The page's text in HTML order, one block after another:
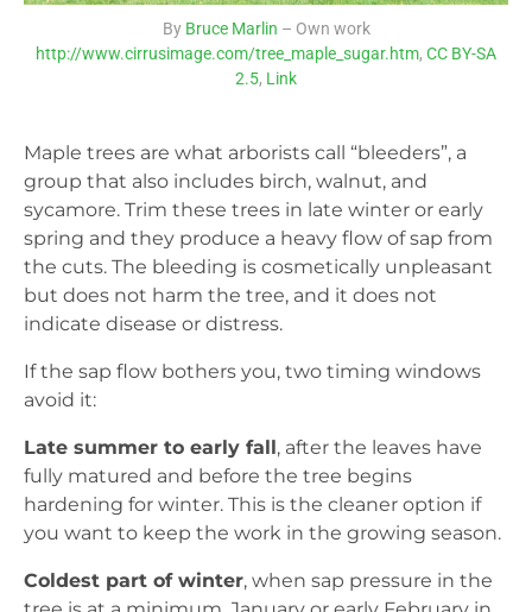
By Bruce Marlin – Own work
http://www.cirrusimage.com/tree_maple_sugar.htm, CC BY-SA
2.5, Link
Maple trees are what arborists call “bleeders”, a
group that also includes birch, walnut, and
sycamore. Trim these trees in late winter or early
spring and they produce a heavy flow of sap from
the cuts. The bleeding is cosmetically unpleasant
but does not harm the tree, and it does not
indicate disease or distress.
If the sap flow bothers you, two timing windows
avoid it:
Late summer to early fall, after the leaves have
fully matured and before the tree begins
hardening for winter. This is the cleaner option if
you want to keep the work in the growing season.
Coldest part of winter, when sap pressure in the